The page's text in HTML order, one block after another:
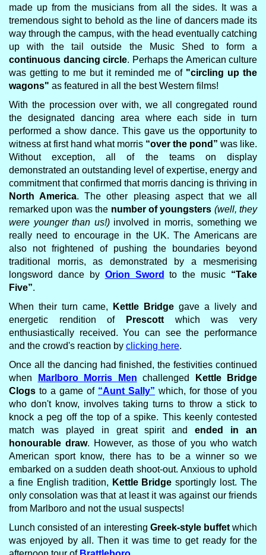
made up from the musicians from all the sides. It was a
tremendous sight to behold as the line of dancers made its
way through the campus, with the head eventually catching
up with the tail outside the Music Shed to form a
continuous dancing circle. Perhaps the American culture
was getting to me but it reminded me of "circling up the
wagons" as featured in all the best Western films!
With the procession over with, we all congregated round
the designated dancing area where each side in turn
performed a show dance. This gave us the opportunity to
witness at first hand what morris “over the pond” was like.
Without exception, all of the teams on display
demonstrated an outstanding level of expertise, energy and
commitment that confirmed that morris dancing is thriving in
North America. The other pleasing aspect that we all
remarked upon was the number of youngsters (well, they
were younger than us!)involved in morris, something we
really need to encourage in the UK. The Americans are
also not frightened of pushing the boundaries beyond
traditional morris, as demonstrated by a mesmerising
longsword dance by Orion Sword to the music “Take
Five”.
When their turn came,
Kettle Bridge gave a lively and
energetic rendition of
Prescott which was very
enthusiastically received. You can see the performance
and the crowd's reaction by clicking here.
Once all the dancing had finished, the festivities continued
when
Marlboro Morris Men challenged
Kettle Bridge
Clogs to a game of “Aunt Sally” which, for those of you
who don't know, involves taking turns to throw a stick to
knock a peg off the top of a spike. This keenly contested
match was played in great spirit andended in an
honourable draw. However, as those of you who watch
American sport know, there has to be a winner so we
embarked on a sudden death shoot-out. Anxious to uphold
a fine English tradition, Kettle Bridge sportingly lost. The
only consolation was that at least it was against our friends
from Marlboro and not the usual suspects!
Lunch consisted of an interesting Greek-style buffetwhich
was enjoyed by all. Then it was time to get ready for the